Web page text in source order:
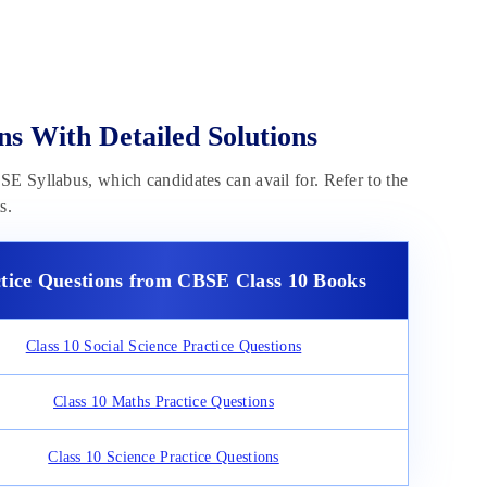
With Detailed Solutions
Syllabus, which candidates can avail for. Refer to the
Questions from CBSE Class 10 Books
Class 10 Social Science Practice Questions
Class 10 Maths Practice Questions
Class 10 Science Practice Questions